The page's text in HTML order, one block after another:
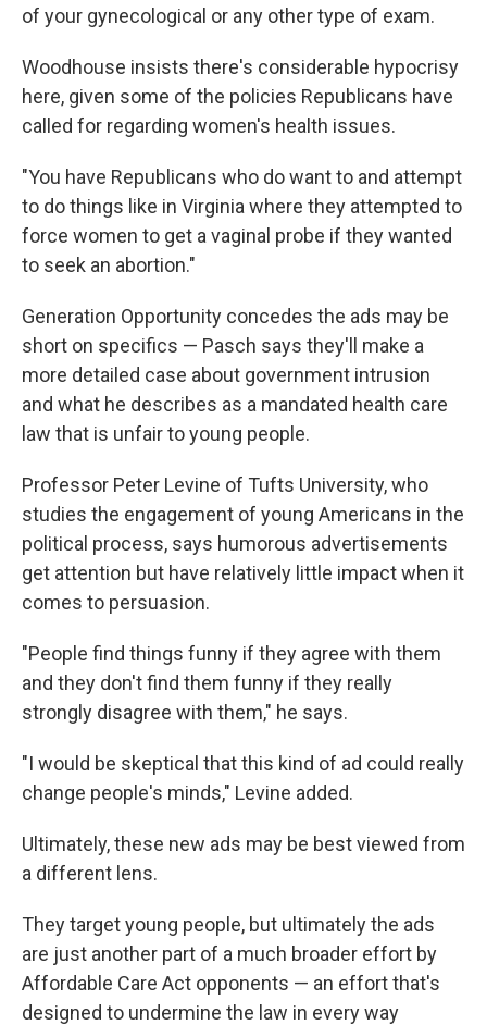
of your gynecological or any other type of exam.
Woodhouse insists there's considerable hypocrisy
here, given some of the policies Republicans have
called for regarding women's health issues.
"You have Republicans who do want to and attempt
to do things like in Virginia where they attempted to
force women to get a vaginal probe if they wanted
to seek an abortion."
Generation Opportunity concedes the ads may be
short on specifics — Pasch says they'll make a
more detailed case about government intrusion
and what he describes as a mandated health care
law that is unfair to young people.
Professor Peter Levine of Tufts University, who
studies the engagement of young Americans in the
political process, says humorous advertisements
get attention but have relatively little impact when it
comes to persuasion.
"People find things funny if they agree with them
and they don't find them funny if they really
strongly disagree with them," he says.
"I would be skeptical that this kind of ad could really
change people's minds," Levine added.
Ultimately, these new ads may be best viewed from
a different lens.
They target young people, but ultimately the ads
are just another part of a much broader effort by
Affordable Care Act opponents — an effort that's
designed to undermine the law in every way